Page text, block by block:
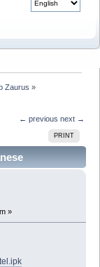
Zaurus »
← previous next →
PRINT
»